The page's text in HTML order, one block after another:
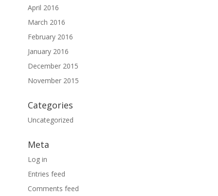
April 2016
March 2016
February 2016
January 2016
December 2015
November 2015
Categories
Uncategorized
Meta
Log in
Entries feed
Comments feed